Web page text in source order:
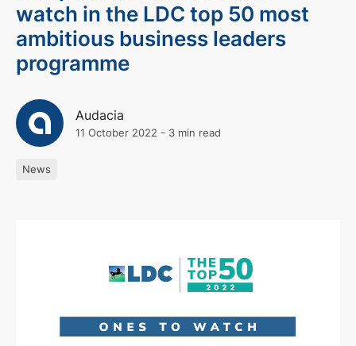
watch in the LDC top 50 most
ambitious business leaders
programme
Audacia
11 October 2022 - 3 min read
News